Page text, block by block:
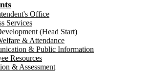
Office
Services
(Head Start)
& Attendance
& Public Information
Resources
& Assessment